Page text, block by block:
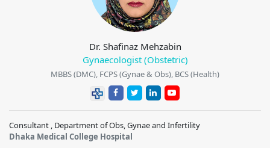
Dr. Shafinaz Mehzabin
Gynaecologist (Obstetric)
MBBS (DMC), FCPS (Gynae & Obs), BCS (Health)
Consultant , Department of Obs, Gynae and Infertility
Dhaka Medical College Hospital